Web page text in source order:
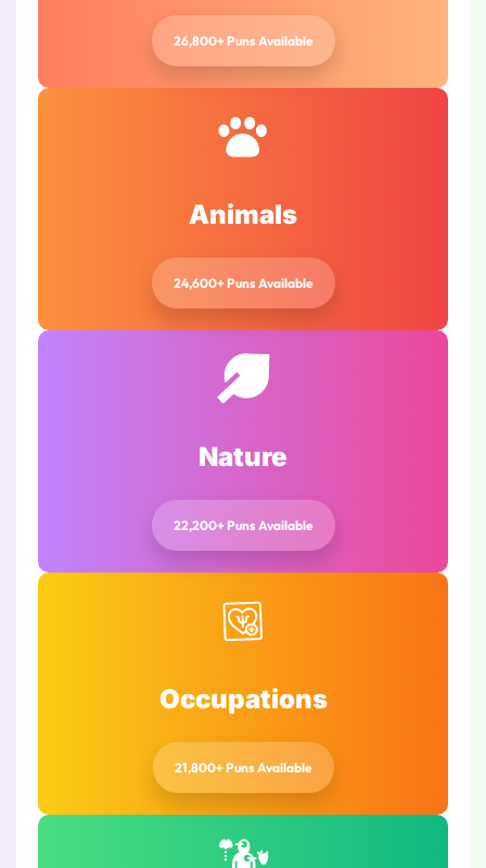
26,800+ Puns Available
Animals
24,600+ Puns Available
Nature
22,200+ Puns Available
Occupations
21,800+ Puns Available